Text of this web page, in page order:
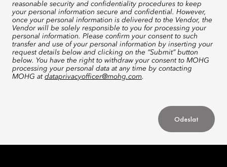
reasonable security and confidentiality procedures to keep
your personal information secure and confidential. However,
once your personal information is delivered to the Vendor, the
Vendor will be solely responsible to you for processing your
personal information. Please confirm your consent to such
transfer and use of your personal information by inserting your
request details below and clicking on the “Submit” button
below. You have the right to withdraw your consent to MOHG
processing your personal data at any time by contacting
MOHG at dataprivacyofficer@mohg.com.
Odeslat